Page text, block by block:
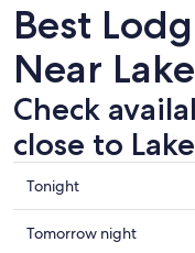
Best
Near
Check
close to
Check
prices
close
Tonight
Check
Tomorrow night